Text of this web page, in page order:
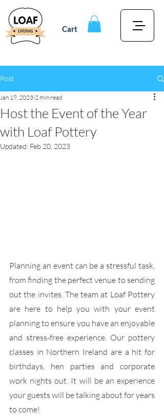
Cart
Post
Host the Event of the Year
with Loaf Pottery
Jan 19, 2023 2 min read
Updated: Feb 20, 2023
Planning an event can be a stressful task,
from finding the perfect venue to sending
out the invites. The team at Loaf Pottery
are here to help you with your event
planning to ensure you have an enjoyable
and stress-free experience. Our pottery
classes in Northern Ireland are a hit for
birthdays, hen parties and corporate
work nights out. It will be an experience
your guests will be talking about for years
to come!